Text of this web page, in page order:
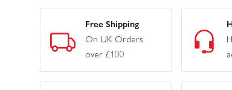
Free Shipping
On UK Orders
over £100